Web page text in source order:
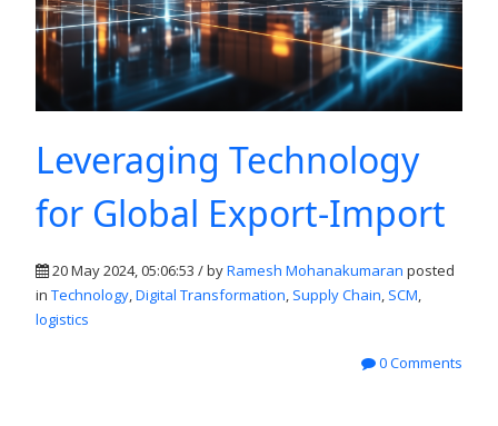
Leveraging Technology
for Global Export-Import
20 May 2024, 05:06:53 / byRamesh Mohanakumaran posted
in Technology,Digital Transformation, Supply Chain, SCM,
logistics
0 Comments